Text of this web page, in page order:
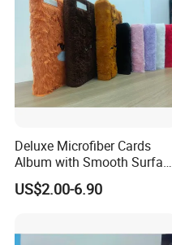
Deluxe Microfiber Cards
Album with Smooth Surface
Texture for Display
US$2.00-6.90